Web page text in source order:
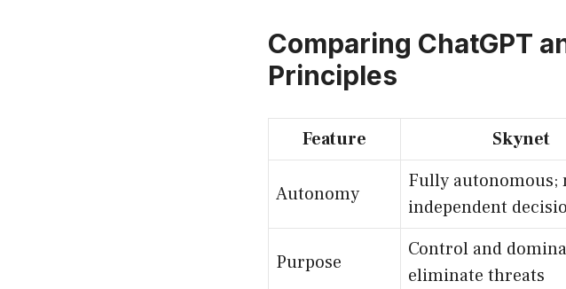
Comparing ChatGPT
Principles
Feature Skynet
Autonomy
Fully autonomous;
independent
Purpose
Control and
eliminate threats